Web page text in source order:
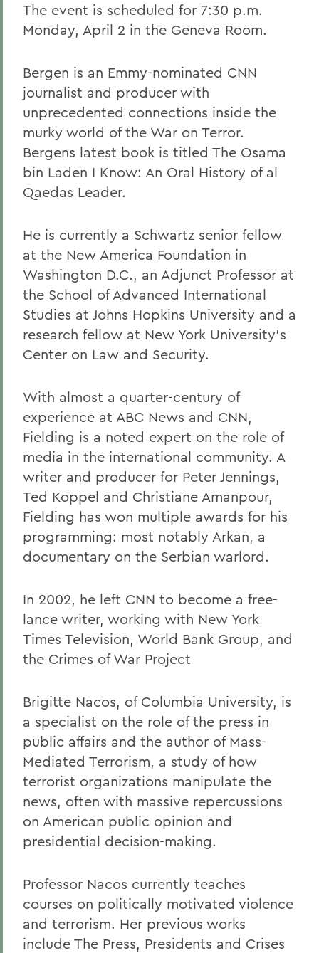
The event is scheduled for 7:30 p.m.
Monday, April 2 in the Geneva Room.
Bergen is an Emmy-nominated CNN
journalist and producer with
unprecedented connections inside the
murky world of the War on Terror.
Bergens latest book is titled The Osama
bin Laden I Know: An Oral History of al
Qaedas Leader.
He is currently a Schwartz senior fellow
at the New America Foundation in
Washington D.C., an Adjunct Professor at
the School of Advanced International
Studies at Johns Hopkins University and a
research fellow at New York University's
Center on Law and Security.
With almost a quarter-century of
experience at ABC News and CNN,
Fielding is a noted expert on the role of
media in the international community. A
writer and producer for Peter Jennings,
Ted Koppel and Christiane Amanpour,
Fielding has won multiple awards for his
programming: most notably Arkan, a
documentary on the Serbian warlord.
In 2002, he left CNN to become a free-
lance writer, working with New York
Times Television, World Bank Group, and
the Crimes of War Project
Brigitte Nacos, of Columbia University, is
a specialist on the role of the press in
public affairs and the author of Mass-
Mediated Terrorism, a study of how
terrorist organizations manipulate the
news, often with massive repercussions
on American public opinion and
presidential decision-making.
Professor Nacos currently teaches
courses on politically motivated violence
and terrorism. Her previous works
include The Press, Presidents and Crises